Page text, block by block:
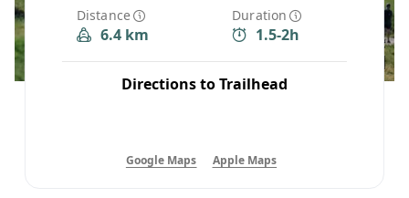
Distance
6.4 km
Duration
1.5-2h
Directions to Trailhead
Google Maps Apple Maps